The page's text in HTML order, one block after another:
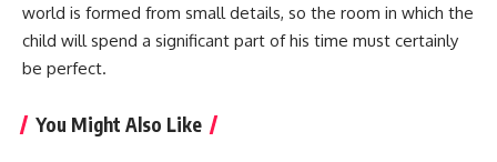
world is formed from small details, so the room in which the
child will spend a significant part of his time must certainly
be perfect.
You Might Also Like